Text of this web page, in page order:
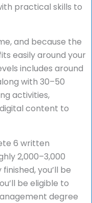
practical skills to
and because the
easily around your
includes around
with 30–50
activities,
content to
6 written
2,000–3,000
you’ll be
be eligible to
degree